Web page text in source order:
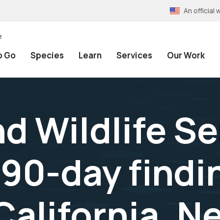
An official
Go Species Learn Services Our Work
Wildlife
day